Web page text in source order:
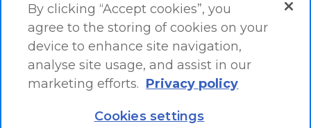
Accessibility Statement
By clicking “Accept cookies”, you
agree to the storing of cookies on your
device to enhance site navigation,
analyse site usage, and assist in our
marketing efforts. Privacy policy
Cookies settings